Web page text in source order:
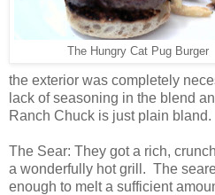
The Hungry Cat Pug Burger
the exterior was completely
lack of seasoning in the blend
Ranch Chuck is just plain bland.
The Sear: They got a rich,
a wonderfully hot grill. The
enough to melt a sufficient